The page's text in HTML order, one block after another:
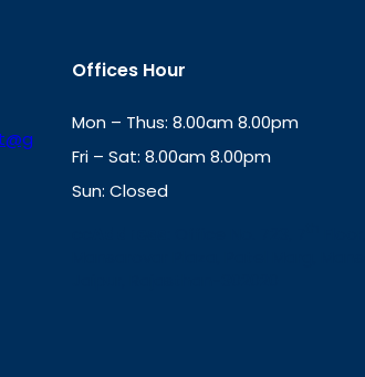
Offices Hour
Mon – Thus: 8.00am 8.00pm
Fri – Sat: 8.00am 8.00pm
Sun: Closed